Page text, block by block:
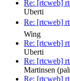
Re: [rtcweb]
Uberti
Re: [rtcweb]
Wing
Re: [rtcweb]
Uberti
Re: [rtcweb]
Martinsen
Re: [rtcweb]